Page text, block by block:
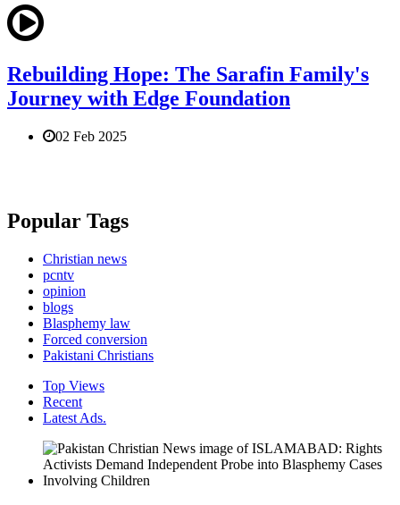
Rebuilding Hope: The Sarafin Family's
Journey with Edge Foundation
02 Feb 2025
Popular Tags
Christian news
pcntv
opinion
blogs
Blasphemy law
Forced conversion
Pakistani Christians
Top Views
Recent
Latest Ads.